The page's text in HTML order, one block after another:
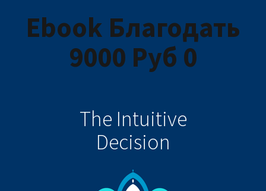
Ebook Благодать
9000 Руб 0
The Intuitive
Decision